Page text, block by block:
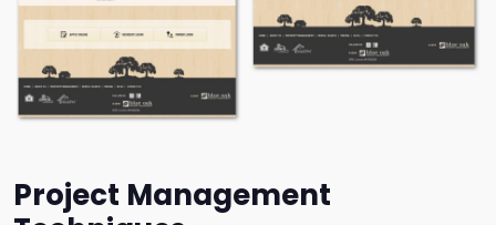
Project Management